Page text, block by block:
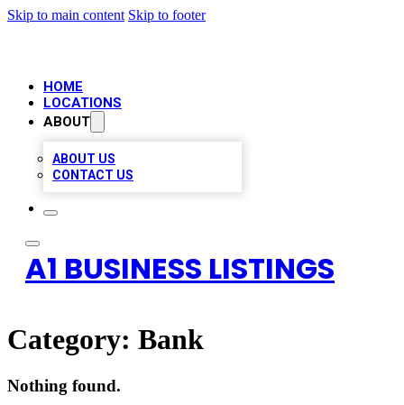
Skip to main content Skip to footer
HOME
LOCATIONS
ABOUT
ABOUT US
CONTACT US
A1 BUSINESS LISTINGS
Category: Bank
Nothing found.